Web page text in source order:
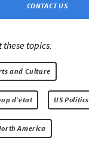
CONTACT US
topics:
and Culture
d’état US Politics
America